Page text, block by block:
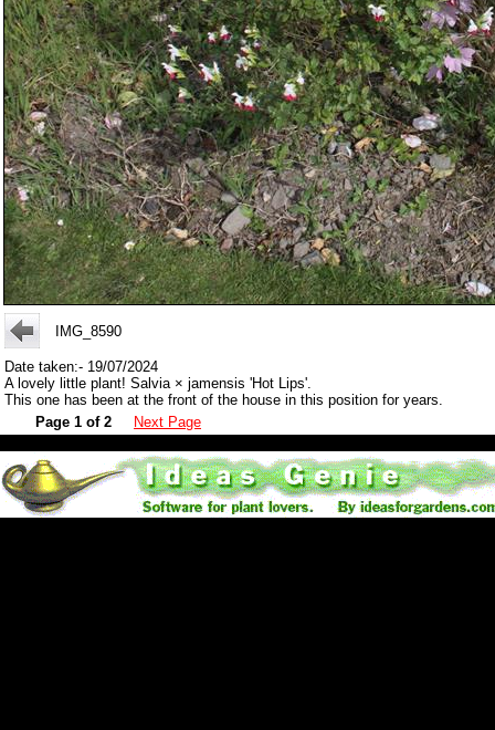
IMG_8590
Date taken:- 19/07/2024
A lovely little plant! Salvia × jamensis 'Hot Lips'.
This one has been at the front of the house in this position for years.
Page 1 of 2
Next Page